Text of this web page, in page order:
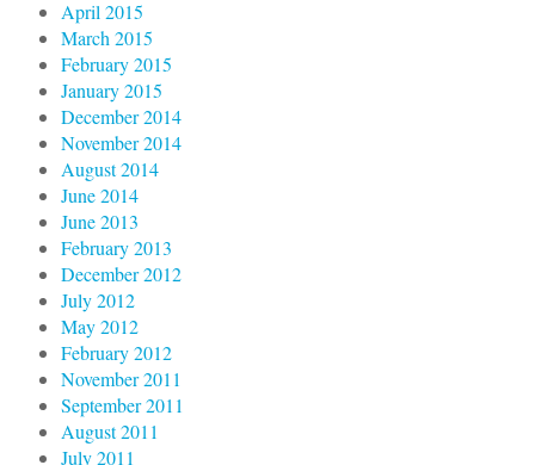
April 2015
March 2015
February 2015
January 2015
December 2014
November 2014
August 2014
June 2014
June 2013
February 2013
December 2012
July 2012
May 2012
February 2012
November 2011
September 2011
August 2011
July 2011